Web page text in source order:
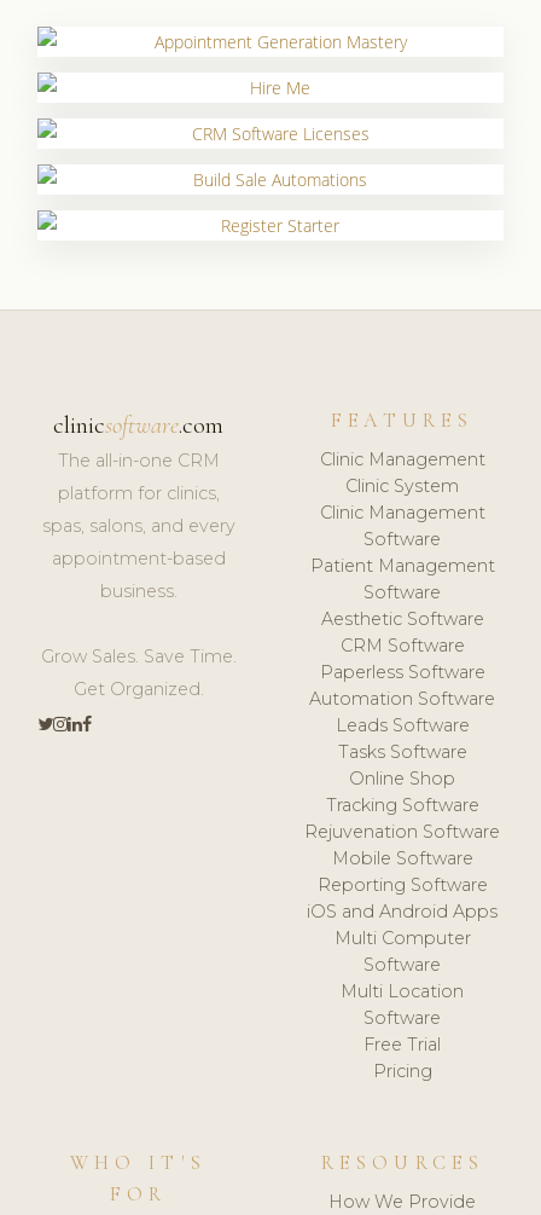
clinicsoftware.com
The all-in-one CRM
platform for clinics,
spas, salons, and every
appointment-based
business.
Grow Sales. Save Time.
Get Organized.
FEATURES
Clinic Management
Clinic System
Clinic Management
Software
Patient Management
Software
Aesthetic Software
CRM Software
Paperless Software
Automation Software
Leads Software
Tasks Software
Online Shop
Tracking Software
Rejuvenation Software
Mobile Software
Reporting Software
iOS and Android Apps
Multi Computer
Software
Multi Location
Software
Free Trial
Pricing
WHO IT'S
FOR
RESOURCES
How We Provide